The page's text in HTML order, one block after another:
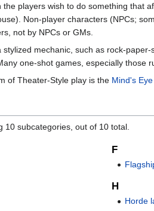
players wish to do something that
Non-player characters (NPCs;
not by NPCs or GMs.
mechanic, such as rock-
one-shot games, especially those
of Theater-Style play is the Mind's
10 subcategories, out of 10 total.
F
H
Horde